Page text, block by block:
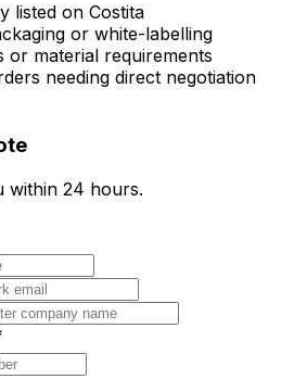
listed on Costita
or white-labelling
or material requirements
needing direct negotiation
within 24 hours.